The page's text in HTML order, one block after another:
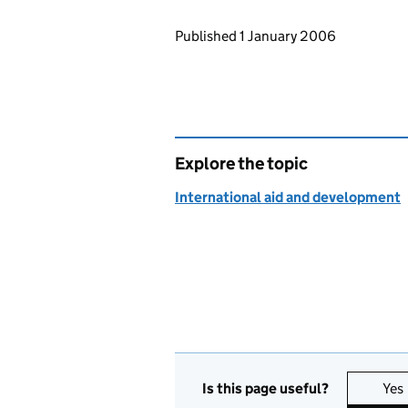
Updates to this page
Published 1 January 2006
Explore the topic
International aid and development
Is this page useful? Yes